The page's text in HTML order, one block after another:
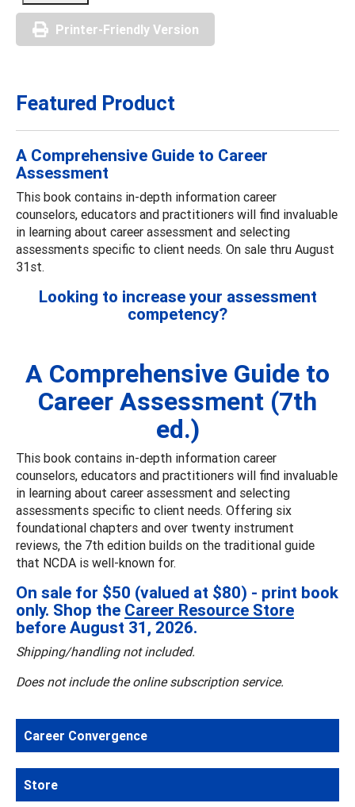
Printer-Friendly Version
Featured Product
A Comprehensive Guide to Career
Assessment
This book contains in-depth information career
counselors, educators and practitioners will find invaluable
in learning about career assessment and selecting
assessments specific to client needs. On sale thru August
31st.
Looking to increase your assessment
competency?
A Comprehensive Guide to
Career Assessment (7th
ed.)
This book contains in-depth information career
counselors, educators and practitioners will find invaluable
in learning about career assessment and selecting
assessments specific to client needs. Offering six
foundational chapters and over twenty instrument
reviews, the 7th edition builds on the traditional guide
that NCDA is well-known for.
On sale for $50 (valued at $80) - print book
only. Shop the Career Resource Store
before August 31, 2026.
Shipping/handling not included.
Does not include the online subscription service.
Career Convergence
Store